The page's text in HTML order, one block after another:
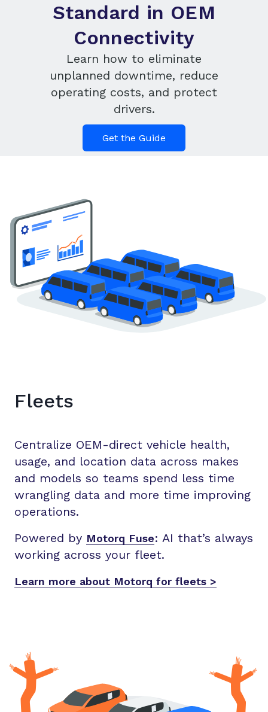
Standard in OEM
Connectivity
Learn how to eliminate
unplanned downtime, reduce
operating costs, and protect
drivers.
Get the Guide
Fleets
Centralize OEM-direct vehicle health,
usage, and location data across makes
and models so teams spend less time
wrangling data and more time improving
operations.
Powered by Motorq Fuse: AI that’s always
working across your fleet.
Learn more about Motorq for fleets >